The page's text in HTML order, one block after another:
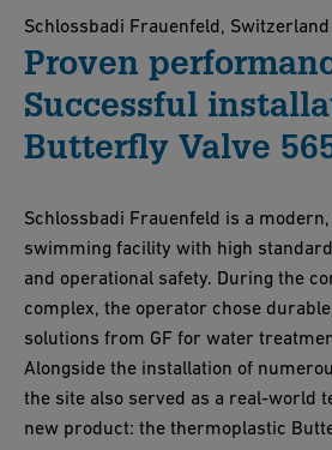
Schlossbadi Frauenfeld, Switzerland
Proven
Successful
Butterfly Valve
Schlossbadi Frauenfeld is a
swimming facility with high
and operational safety. During the
complex, the operator chose
solutions from GF for water
Alongside the installation of
the site also served as a real-world
new product: the thermoplastic